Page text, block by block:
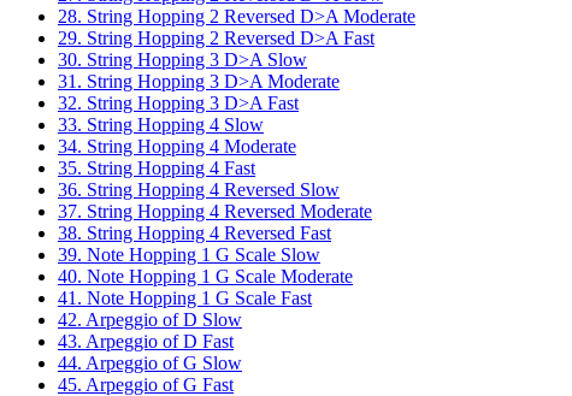
28. String Hopping 2 Reversed D>A Moderate
29. String Hopping 2 Reversed D>A Fast
30. String Hopping 3 D>A Slow
31. String Hopping 3 D>A Moderate
32. String Hopping 3 D>A Fast
33. String Hopping 4 Slow
34. String Hopping 4 Moderate
35. String Hopping 4 Fast
36. String Hopping 4 Reversed Slow
37. String Hopping 4 Reversed Moderate
38. String Hopping 4 Reversed Fast
39. Note Hopping 1 G Scale Slow
40. Note Hopping 1 G Scale Moderate
41. Note Hopping 1 G Scale Fast
42. Arpeggio of D Slow
43. Arpeggio of D Fast
44. Arpeggio of G Slow
45. Arpeggio of G Fast